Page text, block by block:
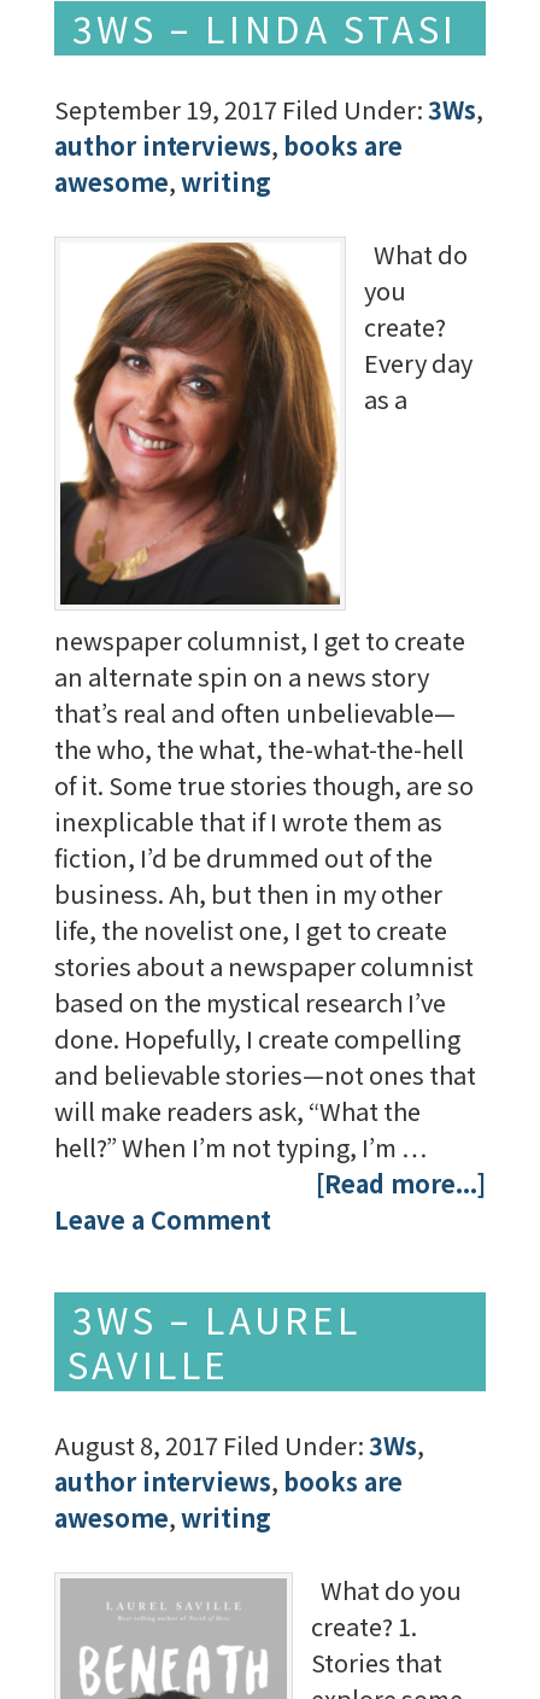
3WS – LINDA STASI
September 19, 2017 Filed Under:3Ws,
author interviews, books are
awesome,writing
What do
you
create?
Every day
as a
newspaper columnist, I get to create
an alternate spin on a news story
that’s real and often unbelievable—
the who, the what, the-what-the-hell
of it. Some true stories though, are so
inexplicable that if I wrote them as
fiction, I’d be drummed out of the
business. Ah, but then in my other
life, the novelist one, I get to create
stories about a newspaper columnist
based on the mystical research I’ve
done. Hopefully, I create compelling
and believable stories—not ones that
will make readers ask, “What the
hell?” When I’m not typing, I’m …
[Read more...]
Leave a Comment
3WS – LAUREL
SAVILLE
August 8, 2017 Filed Under:3Ws,
author interviews, books are
awesome,writing
What do you
create? 1.
Stories that